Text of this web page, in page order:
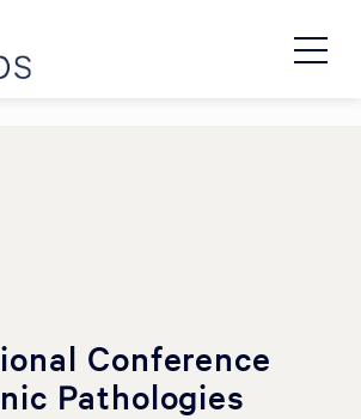
Conference
Pathologies